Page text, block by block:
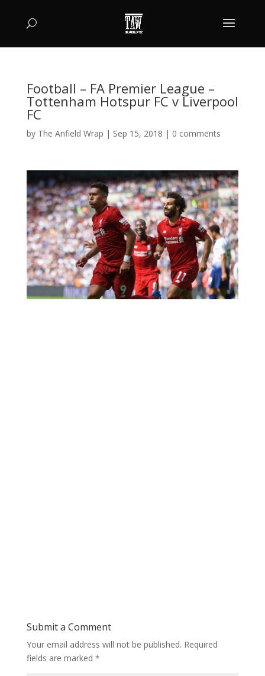
Football – FA Premier League –
Tottenham Hotspur FC v Liverpool
FC
by The Anfield Wrap | Sep 15, 2018 | 0 comments
Submit a Comment
Your email address will not be published. Required
fields are marked *